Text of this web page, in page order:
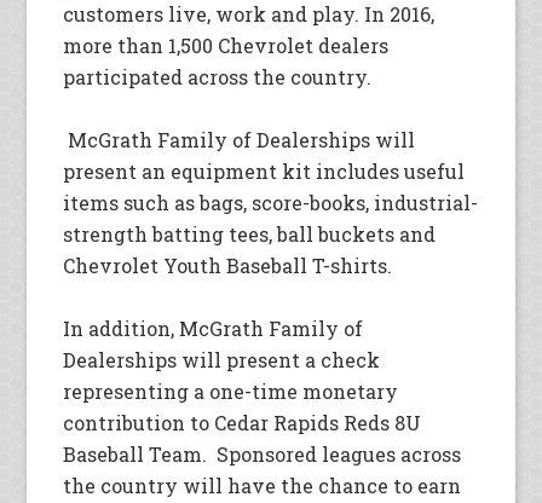
customers live, work and play. In 2016,
more than 1,500 Chevrolet dealers
participated across the country.
McGrath Family of Dealerships will
present an equipment kit includes useful
items such as bags, score-books, industrial-
strength batting tees, ball buckets and
Chevrolet Youth Baseball T-shirts.
In addition, McGrath Family of
Dealerships will present a check
representing a one-time monetary
contribution to Cedar Rapids Reds 8U
Baseball Team. Sponsored leagues across
the country will have the chance to earn